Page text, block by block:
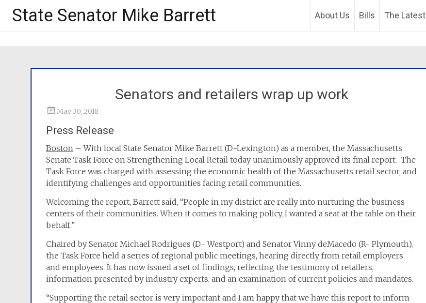
State Senator Mike Barrett About Us Bills The Latest
Senators and retailers wrap up work
May 30, 2018
Press Release
Boston – With local State Senator Mike Barrett (D-Lexington) as a member, the Massachusetts
Senate Task Force on Strengthening Local Retail today unanimously approved its final report. The
Task Force was charged with assessing the economic health of the Massachusetts retail sector, and
identifying challenges and opportunities facing retail communities.
Welcoming the report, Barrett said, “People in my district are really into nurturing the business
centers of their communities. When it comes to making policy, I wanted a seat at the table on their
behalf.”
Chaired by Senator Michael Rodrigues (D- Westport) and Senator Vinny deMacedo (R- Plymouth),
the Task Force held a series of regional public meetings, hearing directly from retail employers
and employees. It has now issued a set of findings, reflecting the testimony of retailers,
information presented by industry experts, and an examination of current policies and mandates.
“Supporting the retail sector is very important and I am happy that we have this report to inform